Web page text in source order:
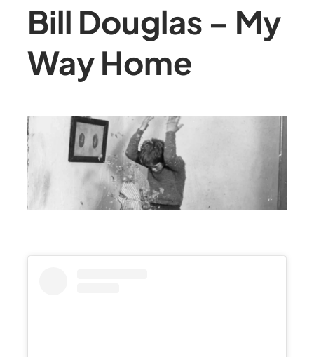
Bill Douglas – My
Way Home